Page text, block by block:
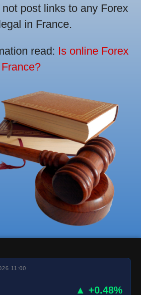
post links to any Forex
in France.
read: Is online Forex
11:00
▲ +0.48%